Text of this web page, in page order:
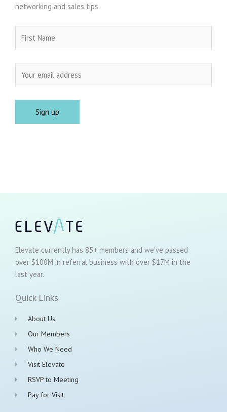
networking and sales tips.
Elevate currently has 85+ members and we’ve passed
over $100M in referral business with over $17M in the
last year.
Quick Links
About Us
Our Members
Who We Need
Visit Elevate
RSVP to Meeting
Pay for Visit